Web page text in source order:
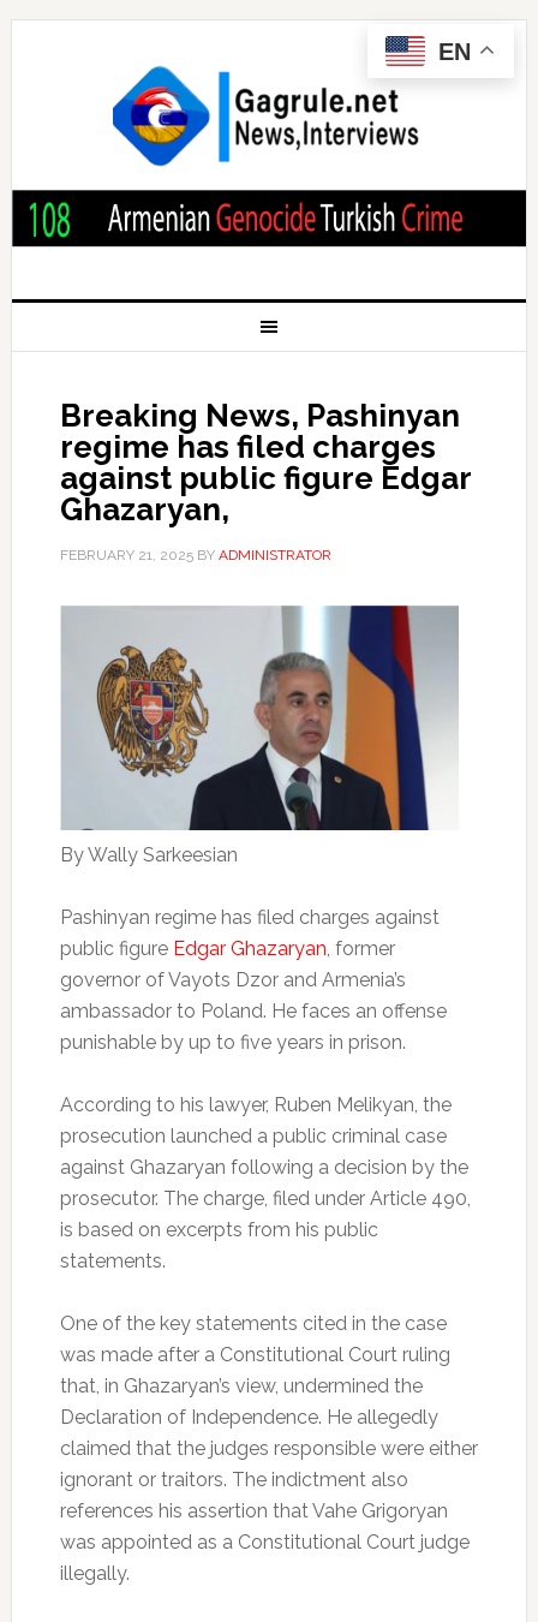
Breaking News, Pashinyan
regime has filed charges
against public figure Edgar
Ghazaryan,
FEBRUARY 21, 2025BY ADMINISTRATOR
By Wally Sarkeesian
Pashinyan regime has filed charges against
public figure Edgar Ghazaryan, former
governor of Vayots Dzor and Armenia’s
ambassador to Poland. He faces an offense
punishable by up to five years in prison.
According to his lawyer, Ruben Melikyan, the
prosecution launched a public criminal case
against Ghazaryan following a decision by the
prosecutor. The charge, filed under Article 490,
is based on excerpts from his public
statements.
One of the key statements cited in the case
was made after a Constitutional Court ruling
that, in Ghazaryan’s view, undermined the
Declaration of Independence. He allegedly
claimed that the judges responsible were either
ignorant or traitors. The indictment also
references his assertion that Vahe Grigoryan
was appointed as a Constitutional Court judge
illegally.
EN